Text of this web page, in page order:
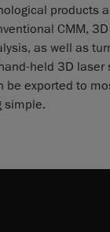
products
CMM,
as well as
held 3D laser
exported to
simple.